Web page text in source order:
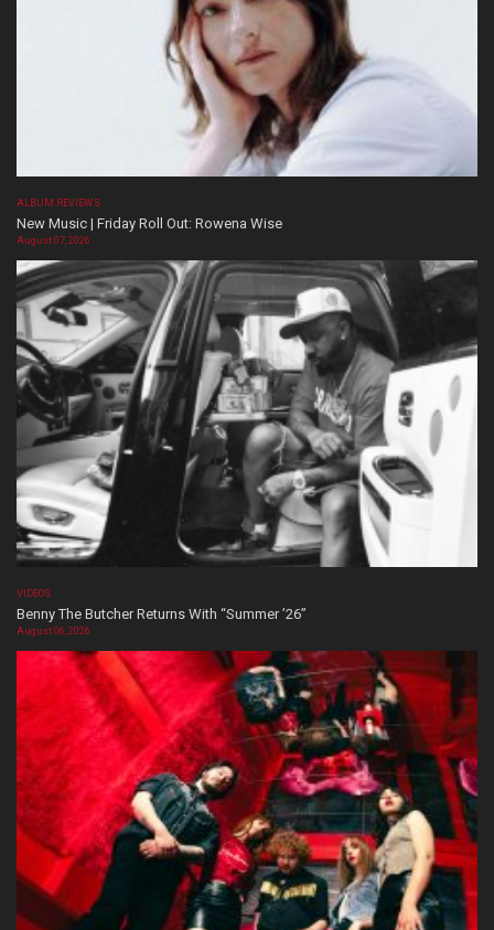
ALBUM REVIEWS
New Music | Friday Roll Out: Rowena Wise
August 07, 2026
VIDEOS
Benny The Butcher Returns With “Summer ’26”
August 06, 2026